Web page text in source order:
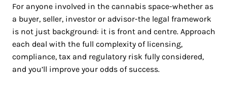
For anyone involved in the cannabis space-whether as
a buyer, seller, investor or advisor-the legal framework
is not just background: it is front and centre. Approach
each deal with the full complexity of licensing,
compliance, tax and regulatory risk fully considered,
and you’ll improve your odds of success.